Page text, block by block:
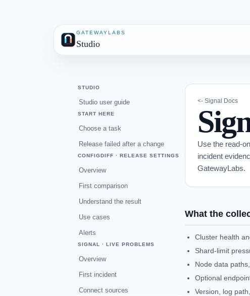
GATEWAYLABS
Studio
STUDIO
Studio user guide
START HERE
Choose a task
Release failed after a change
CONFIGDIFF · RELEASE SETTINGS
Overview
First comparison
Understand the result
Use cases
Alerts
SIGNAL · LIVE PROBLEMS
Overview
First incident
Connect sources
<- Signal Docs
Use the read-
incident
GatewayLabs.
What the
Cluster health
Shard-limit
Node data
Optional
Version, log